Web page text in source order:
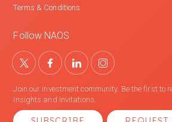
Terms & Conditions
Follow NAOS
Join our investment community. Be the first to
Insights and Invitations.